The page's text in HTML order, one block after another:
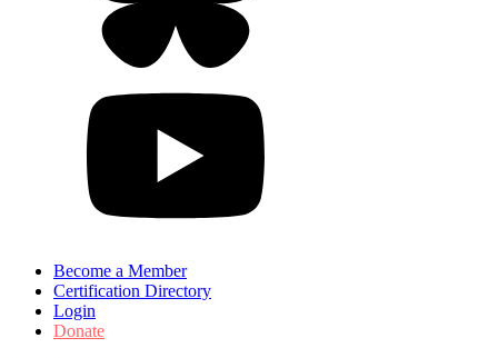
Become a Member
Certification Directory
Login
Donate